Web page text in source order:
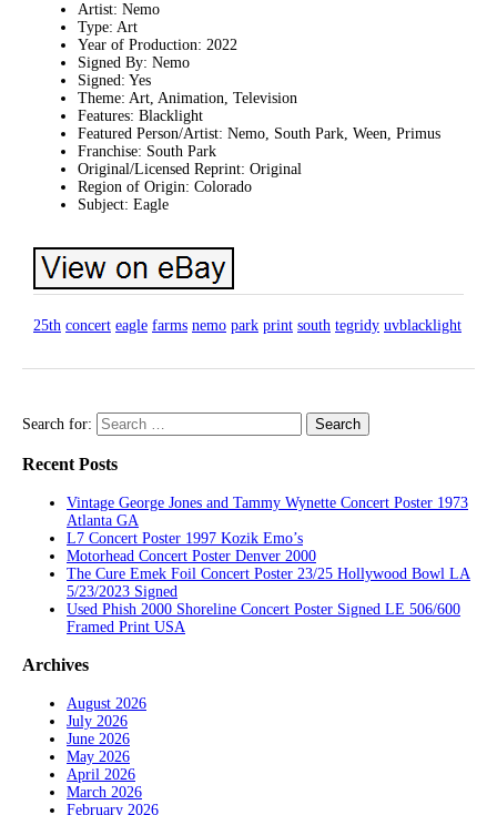
Artist: Nemo
Type: Art
Year of Production: 2022
Signed By: Nemo
Signed: Yes
Theme: Art, Animation, Television
Features: Blacklight
Featured Person/Artist: Nemo, South Park, Ween, Primus
Franchise: South Park
Original/Licensed Reprint: Original
Region of Origin: Colorado
Subject: Eagle
25th concert eagle farms nemo park print south tegridy uvblacklight
Search for:
Recent Posts
Vintage George Jones and Tammy Wynette Concert Poster 1973
Atlanta GA
L7 Concert Poster 1997 Kozik Emo’s
Motorhead Concert Poster Denver 2000
The Cure Emek Foil Concert Poster 23/25 Hollywood Bowl LA
5/23/2023 Signed
Used Phish 2000 Shoreline Concert Poster Signed LE 506/600
Framed Print USA
Archives
August 2026
July 2026
June 2026
May 2026
April 2026
March 2026
February 2026